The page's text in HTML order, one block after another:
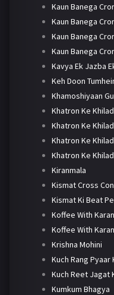
Kaun Banega
Kaun Banega
Kaun Banega
Kaun Banega
Kavya Ek Jazba
Keh Doon
Khamoshiyaan
Khatron Ke
Khatron Ke
Khatron Ke
Khatron Ke
Kiranmala
Kismat Cross
Kismat Ki Beat Pe
Koffee With
Koffee With
Krishna Mohini
Kuch Rang Pyaar
Kuch Reet Jagat
Kumkum Bhagya